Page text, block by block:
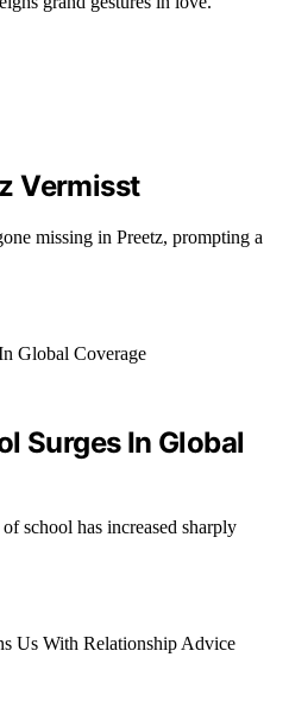
Vermisst
missing in Preetz, prompting a
Surges In Global
school has increased sharply